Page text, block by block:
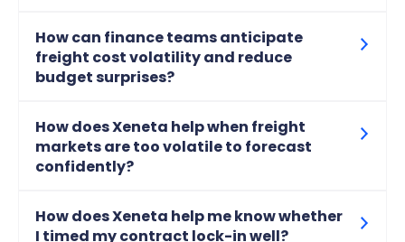
How can finance teams anticipate
freight cost volatility and reduce
budget surprises?
How does Xeneta help when freight
markets are too volatile to forecast
confidently?
How does Xeneta help me know whether
I timed my contract lock-in well?